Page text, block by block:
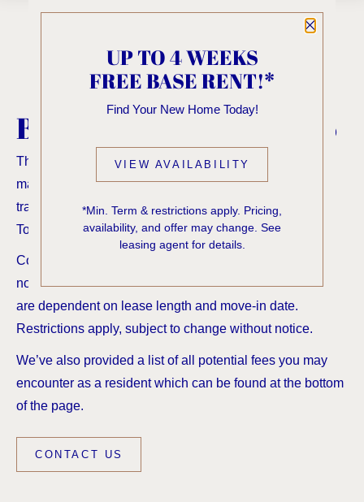
Close
UP TO 4 WEEKS
FREE BASE RENT!*
Find Your New Home Today!
VIEW AVAILABILITY
*Min. Term & restrictions apply. Pricing,
availability, and offer may change. See
leasing agent for details.
BROWSE FLOORPLANS
The Total Monthly Leasing Price reflects all fixed and
mandatory fees alongside your base rent. For full fee
transparency, use our calculator tools to customize your
Total Monthly Leasing Price.
Contact us for additional offers! Rates shown below do
not include any concessions or special offers. Specials
are dependent on lease length and move-in date.
Restrictions apply, subject to change without notice.
We’ve also provided a list of all potential fees you may
encounter as a resident which can be found at the bottom
of the page.
CONTACT US